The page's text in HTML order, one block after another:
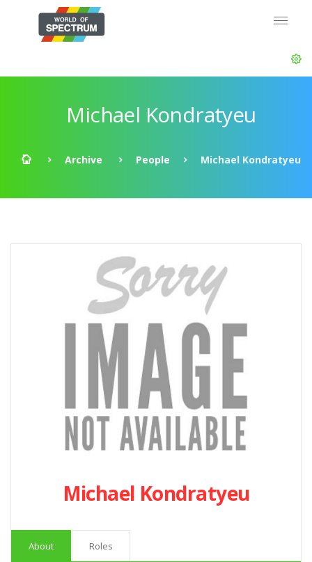
Michael Kondratyeu
Archive People Michael Kondratyeu
Michael Kondratyeu
About Roles